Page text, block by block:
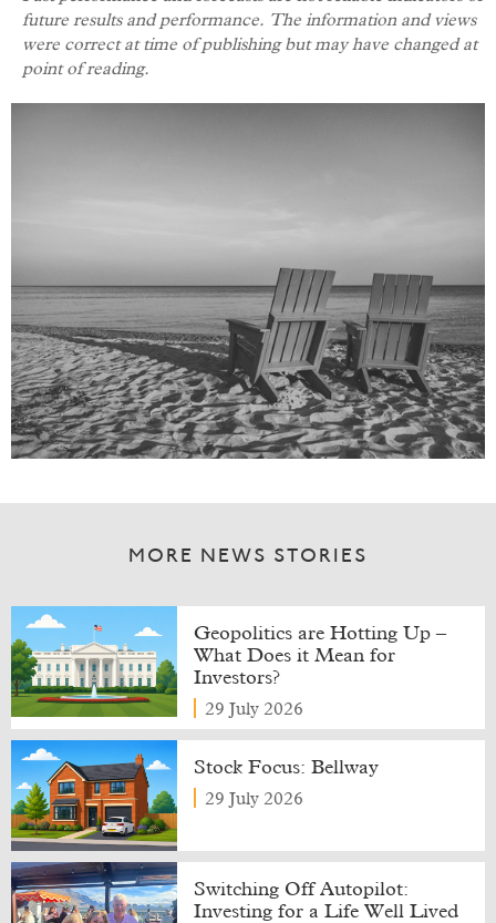
future results and performance. The information and views
were correct at time of publishing but may have changed at
point of reading.
MORE NEWS STORIES
Geopolitics are Hotting Up –
What Does it Mean for
Investors?
29 July 2026
Stock Focus: Bellway
29 July 2026
Switching Off Autopilot:
Investing for a Life Well Lived